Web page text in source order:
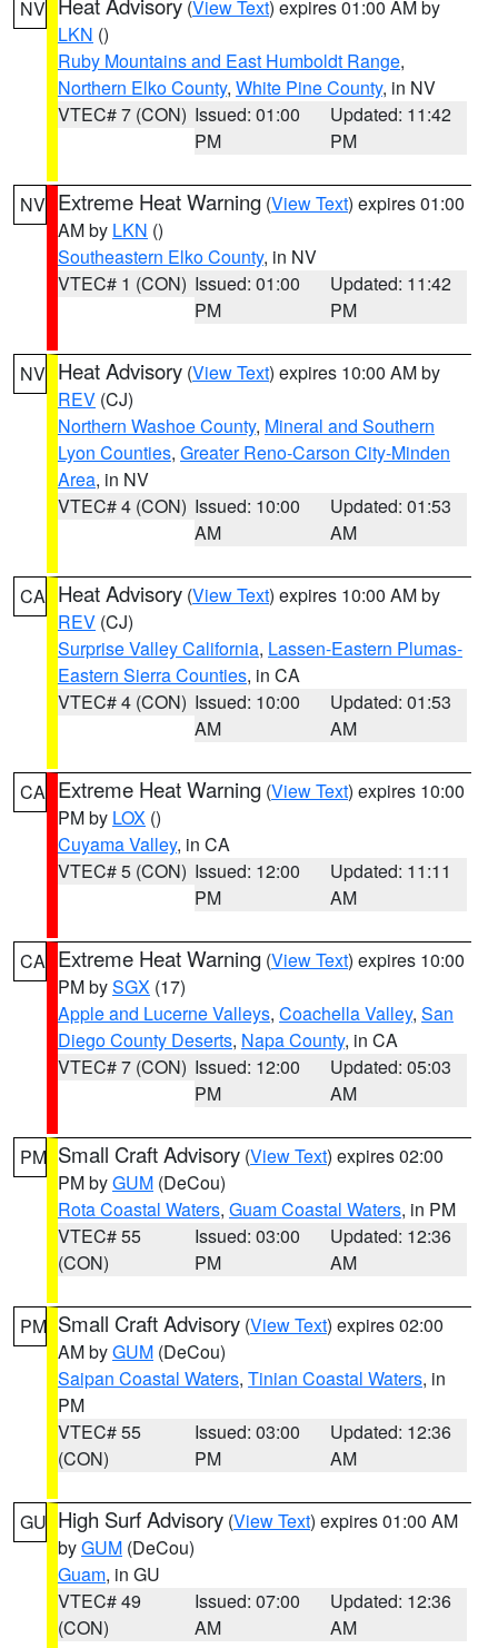
NV (View Text) expires 01:00 AM by
LKN ()
Ruby Mountains and East Humboldt Range,
Northern Elko County, White Pine County, in NV
VTEC# 7 (CON) Issued: 01:00
PM
Updated: 11:42
PM
NV Extreme Heat Warning (View Text) expires 01:00
AM by LKN ()
Southeastern Elko County, in NV
VTEC# 1 (CON) Issued: 01:00
PM
Updated: 11:42
PM
NV Heat Advisory (View Text) expires 10:00 AM by
REV (CJ)
Northern Washoe County, Mineral and Southern
Lyon Counties, Greater Reno-Carson City-Minden
Area, in NV
VTEC# 4 (CON) Issued: 10:00
AM
Updated: 01:53
AM
CA Heat Advisory (View Text) expires 10:00 AM by
REV (CJ)
Surprise Valley California, Lassen-Eastern Plumas-
Eastern Sierra Counties, in CA
VTEC# 4 (CON) Issued: 10:00
AM
Updated: 01:53
AM
CA Extreme Heat Warning (View Text) expires 10:00
PM by LOX ()
Cuyama Valley, in CA
VTEC# 5 (CON) Issued: 12:00
PM
Updated: 11:11
AM
CA Extreme Heat Warning (View Text) expires 10:00
PM bySGX (17)
Apple and Lucerne Valleys, Coachella Valley, San
Diego County Deserts, Napa County, in CA
VTEC# 7 (CON) Issued: 12:00
PM
Updated: 05:03
AM
PM Small Craft Advisory (View Text) expires 02:00
PM byGUM (DeCou)
Rota Coastal Waters, Guam Coastal Waters, in PM
VTEC# 55
(CON)
Issued: 03:00
PM
Updated: 12:36
AM
PM Small Craft Advisory (View Text) expires 02:00
AM byGUM (DeCou)
Saipan Coastal Waters, Tinian Coastal Waters, in
PM
VTEC# 55
(CON)
Issued: 03:00
PM
Updated: 12:36
AM
GU High Surf Advisory (View Text) expires 01:00 AM
byGUM (DeCou)
Guam, in GU
VTEC# 49
(CON)
Issued: 07:00
AM
Updated: 12:36
AM